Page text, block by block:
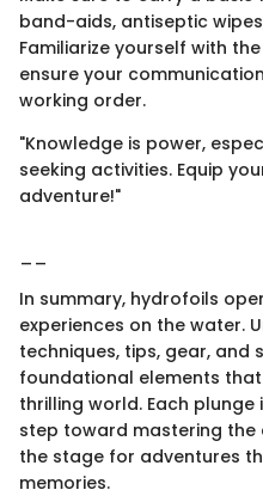
band-aids, antiseptic
Familiarize yourself with
ensure your
working order.
"Knowledge is power,
seeking activities. Equip
adventure!"
In summary, hydrofoils
experiences on the water.
techniques, tips, gear,
foundational elements
thrilling world. Each
step toward mastering
the stage for adventures
memories.